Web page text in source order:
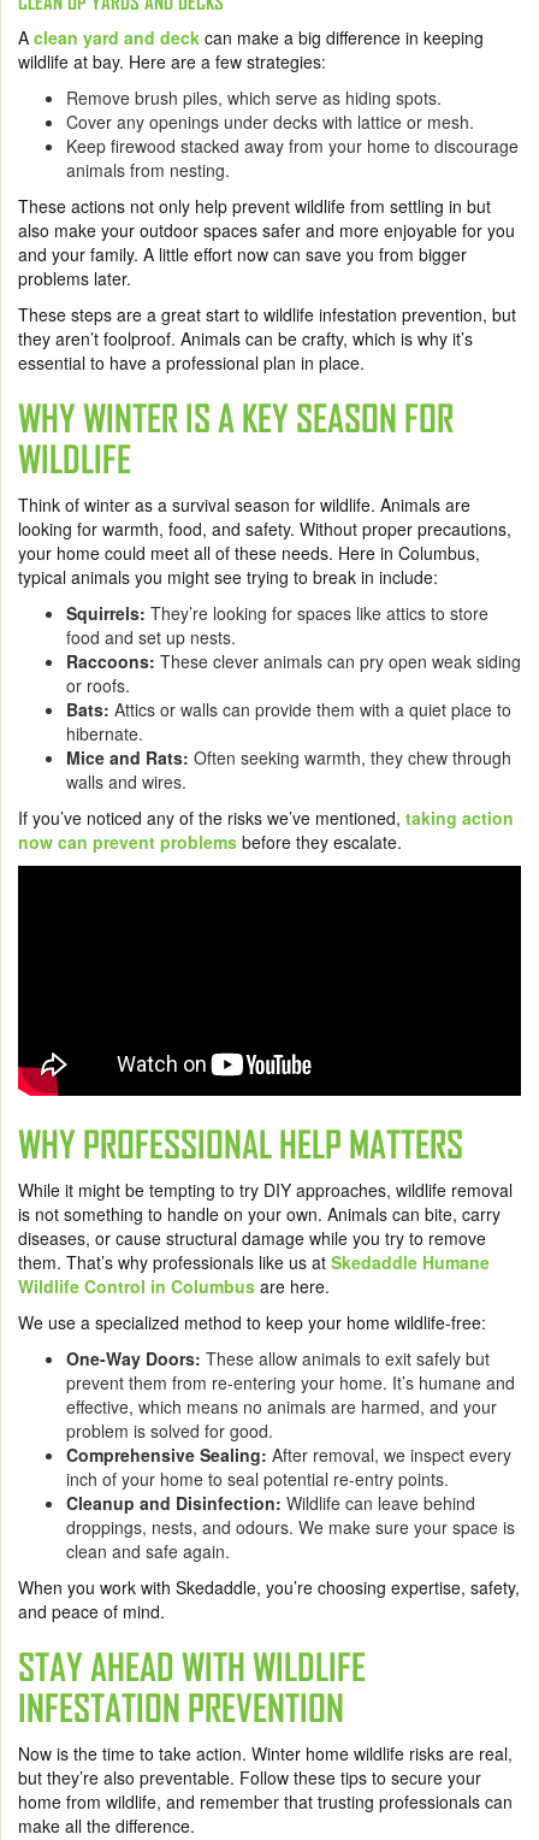
A clean yard and deck can make a big difference in keeping
wildlife at bay. Here are a few strategies:
Remove brush piles, which serve as hiding spots.
Cover any openings under decks with lattice or mesh.
Keep firewood stacked away from your home to discourage
animals from nesting.
These actions not only help prevent wildlife from settling in but
also make your outdoor spaces safer and more enjoyable for you
and your family. A little effort now can save you from bigger
problems later.
These steps are a great start to wildlife infestation prevention, but
they aren’t foolproof. Animals can be crafty, which is why it’s
essential to have a professional plan in place.
WHY WINTER IS A KEY SEASON FOR
WILDLIFE
Think of winter as a survival season for wildlife. Animals are
looking for warmth, food, and safety. Without proper precautions,
your home could meet all of these needs. Here in Columbus,
typical animals you might see trying to break in include:
Squirrels: They’re looking for spaces like attics to store
food and set up nests.
Raccoons: These clever animals can pry open weak siding
or roofs.
Bats: Attics or walls can provide them with a quiet place to
hibernate.
Mice and Rats: Often seeking warmth, they chew through
walls and wires.
If you’ve noticed any of the risks we’ve mentioned, taking action
now can prevent problems before they escalate.
WHY PROFESSIONAL HELP MATTERS
While it might be tempting to try DIY approaches, wildlife removal
is not something to handle on your own. Animals can bite, carry
diseases, or cause structural damage while you try to remove
them. That’s why professionals like us at Skedaddle Humane
Wildlife Control in Columbus are here.
We use a specialized method to keep your home wildlife-free:
One-Way Doors: These allow animals to exit safely but
prevent them from re-entering your home. It’s humane and
effective, which means no animals are harmed, and your
problem is solved for good.
Comprehensive Sealing: After removal, we inspect every
inch of your home to seal potential re-entry points.
Cleanup and Disinfection: Wildlife can leave behind
droppings, nests, and odours. We make sure your space is
clean and safe again.
When you work with Skedaddle, you’re choosing expertise, safety,
and peace of mind.
STAY AHEAD WITH WILDLIFE
INFESTATION PREVENTION
Now is the time to take action. Winter home wildlife risks are real,
but they’re also preventable. Follow these tips to secure your
home from wildlife, and remember that trusting professionals can
make all the difference.